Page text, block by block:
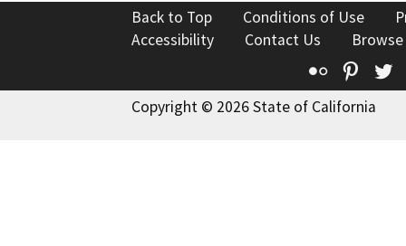
Back to Top Conditions of Use
Accessibility
Contact Us
Flickr
Copyright © 2026 State of California